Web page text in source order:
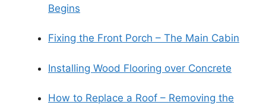
Begins
Fixing the Front Porch – The Main Cabin
Installing Wood Flooring over Concrete
How to Replace a Roof – Removing the